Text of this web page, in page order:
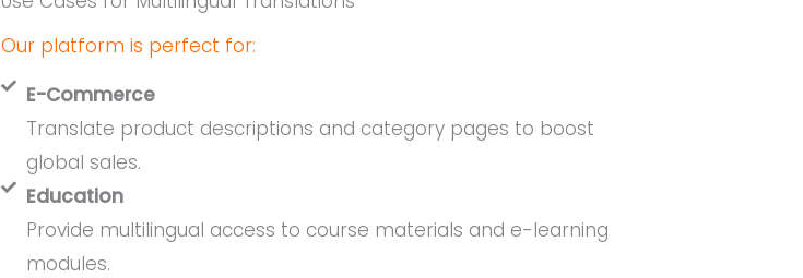
Our platform is perfect for:
E-Commerce
Translate product descriptions and category pages to boost
global sales.
Education
Provide multilingual access to course materials and e-learning
modules.